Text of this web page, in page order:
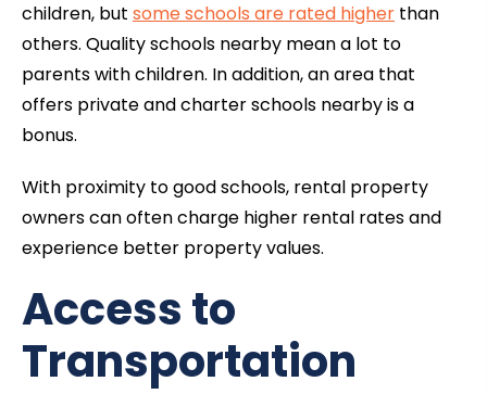
children, but some schools are rated higher than
others. Quality schools nearby mean a lot to
parents with children. In addition, an area that
offers private and charter schools nearby is a
bonus.
With proximity to good schools, rental property
owners can often charge higher rental rates and
experience better property values.
Access to
Transportation